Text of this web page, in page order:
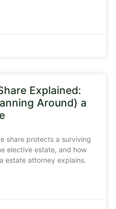
Explained:
Around) a
share protects a surviving
elective estate, and how
estate attorney explains.